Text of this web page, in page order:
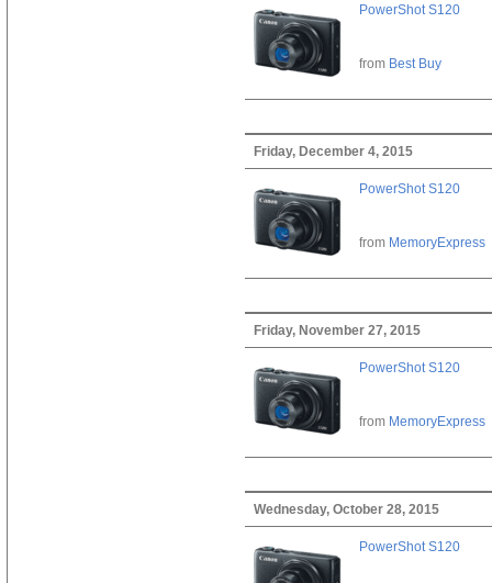
PowerShot S120
from Best Buy
Friday, December 4, 2015
PowerShot S120
from MemoryExpress
Friday, November 27, 2015
PowerShot S120
from MemoryExpress
Wednesday, October 28, 2015
PowerShot S120